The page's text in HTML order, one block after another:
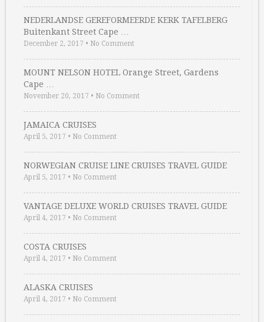
NEDERLANDSE GEREFORMEERDE KERK TAFELBERG
Buitenkant Street Cape …
December 2, 2017 • No Comment
MOUNT NELSON HOTEL Orange Street, Gardens
Cape …
November 20, 2017 • No Comment
JAMAICA CRUISES
April 5, 2017 • No Comment
NORWEGIAN CRUISE LINE CRUISES TRAVEL GUIDE
April 5, 2017 • No Comment
VANTAGE DELUXE WORLD CRUISES TRAVEL GUIDE
April 4, 2017 • No Comment
COSTA CRUISES
April 4, 2017 • No Comment
ALASKA CRUISES
April 4, 2017 • No Comment